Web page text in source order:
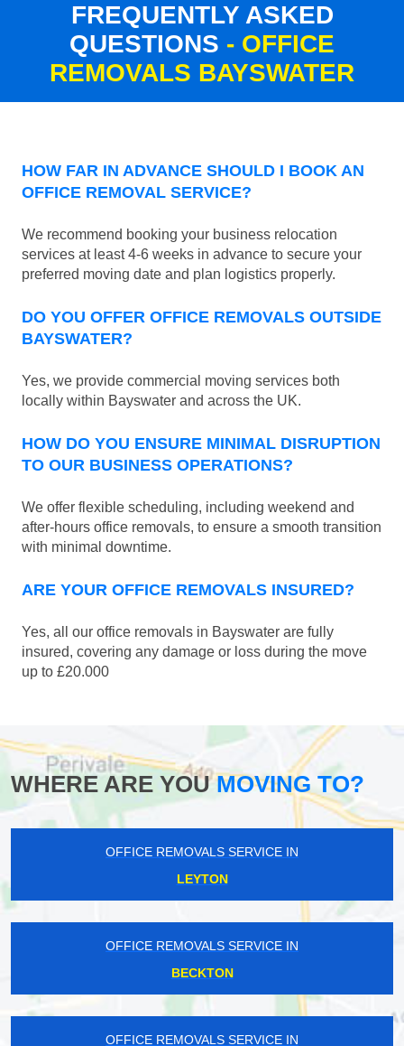
FREQUENTLY ASKED
QUESTIONS - OFFICE
REMOVALS BAYSWATER
HOW FAR IN ADVANCE SHOULD I BOOK AN
OFFICE REMOVAL SERVICE?
We recommend booking your business relocation
services at least 4-6 weeks in advance to secure your
preferred moving date and plan logistics properly.
DO YOU OFFER OFFICE REMOVALS OUTSIDE
BAYSWATER?
Yes, we provide commercial moving services both
locally within Bayswater and across the UK.
HOW DO YOU ENSURE MINIMAL DISRUPTION
TO OUR BUSINESS OPERATIONS?
We offer flexible scheduling, including weekend and
after-hours office removals, to ensure a smooth transition
with minimal downtime.
ARE YOUR OFFICE REMOVALS INSURED?
Yes, all our office removals in Bayswater are fully
insured, covering any damage or loss during the move
up to £20.000
WHERE ARE YOUMOVING TO?
OFFICE REMOVALS SERVICE IN
LEYTON
OFFICE REMOVALS SERVICE IN
BECKTON
OFFICE REMOVALS SERVICE IN